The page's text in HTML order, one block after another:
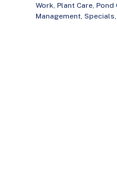
Work, Plant Care, Pond
Management, Specials,